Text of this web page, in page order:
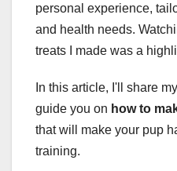
personal experience,
and health needs.
treats I made was a
In this article, I'll share
guide you on how to
that will make your pup
training.